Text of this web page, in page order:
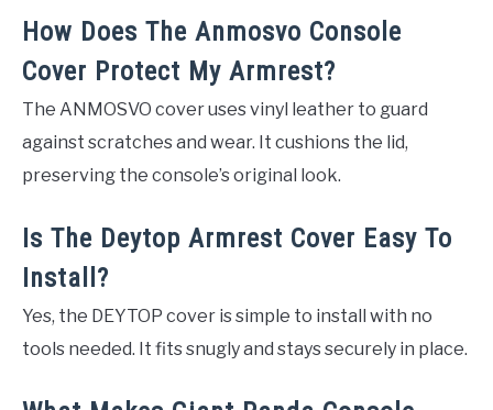
How Does The Anmosvo Console
Cover Protect My Armrest?
The ANMOSVO cover uses vinyl leather to guard
against scratches and wear. It cushions the lid,
preserving the console’s original look.
Is The Deytop Armrest Cover Easy To
Install?
Yes, the DEYTOP cover is simple to install with no
tools needed. It fits snugly and stays securely in place.